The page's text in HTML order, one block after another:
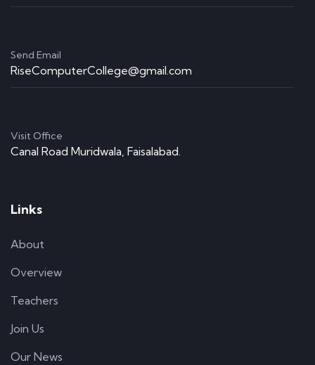
Send Email
RiseComputerCollege@gmail.com
Visit Office
Canal Road Muridwala, Faisalabad.
Links
About
Overview
Teachers
Join Us
Our News